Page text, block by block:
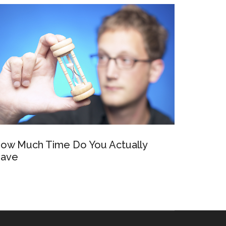
Much Time Do You Actually